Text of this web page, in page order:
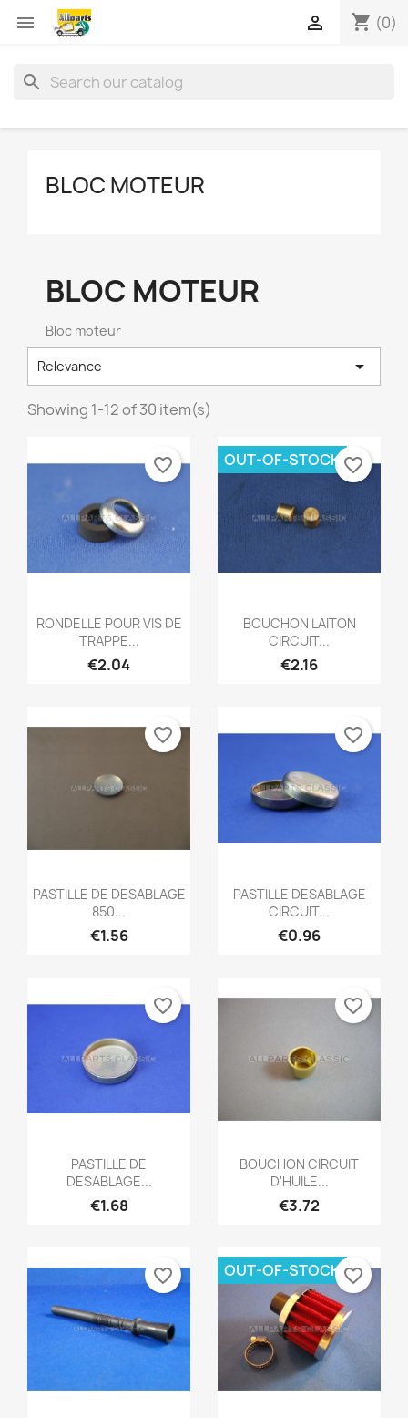
 shopping_cart (0)

search
BLOC MOTEUR
BLOC MOTEUR
Bloc moteur
Relevance 
Showing 1-12 of 30 item(s)
Quick view
RONDELLE POUR VIS DE
TRAPPE...
€2.04
favorite_border
Quick view
BOUCHON LAITON
CIRCUIT...
€2.16
OUT-OF-STOCK favorite_border
Quick view
PASTILLE DE DESABLAGE
850...
€1.56
favorite_border
 Quick view
PASTILLE DESABLAGE
CIRCUIT...
€0.96
favorite_border
Quick view
PASTILLE DE
DESABLAGE...
€1.68
favorite_border
Quick view
BOUCHON CIRCUIT
D'HUILE...
€3.72
favorite_border
favorite_border OUT-OF-STOCK favorite_border